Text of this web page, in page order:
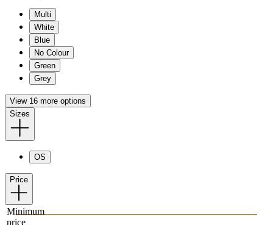
Multi
White
Blue
No Colour
Green
Grey
View 16 more options
Sizes
OS
Price
Minimum
price